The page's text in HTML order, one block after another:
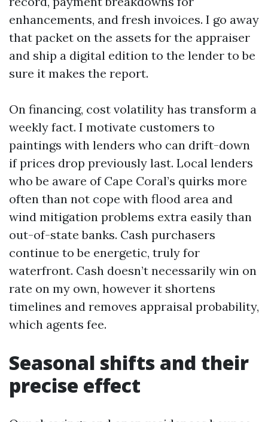
enhancements, and fresh invoices. I go away
that packet on the assets for the appraiser
and ship a digital edition to the lender to be
sure it makes the report.
On financing, cost volatility has transform a
weekly fact. I motivate customers to
paintings with lenders who can drift-down
if prices drop previously last. Local lenders
who be aware of Cape Coral’s quirks more
often than not cope with flood area and
wind mitigation problems extra easily than
out-of-state banks. Cash purchasers
continue to be energetic, truly for
waterfront. Cash doesn’t necessarily win on
rate on my own, however it shortens
timelines and removes appraisal probability,
which agents fee.
Seasonal shifts and their
precise effect